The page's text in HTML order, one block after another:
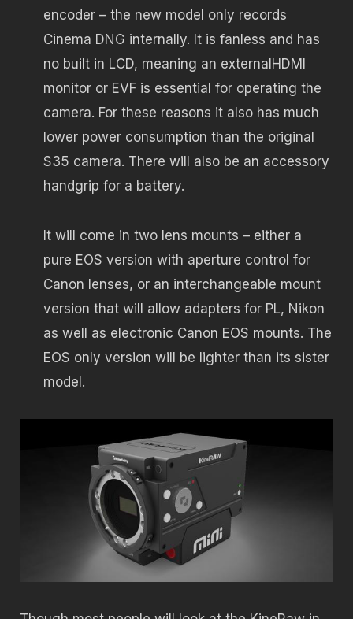
encoder – the new model only records
Cinema DNG internally. It is fanless and has
no built in LCD, meaning an externalHDMI
monitor or EVF is essential for operating the
camera. For these reasons it also has much
lower power consumption than the original
S35 camera. There will also be an accessory
handgrip for a battery.
It will come in two lens mounts – either a
pure EOS version with aperture control for
Canon lenses, or an interchangeable mount
version that will allow adapters for PL, Nikon
as well as electronic Canon EOS mounts. The
EOS only version will be lighter than its sister
model.